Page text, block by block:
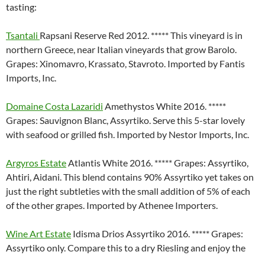
tasting:
Tsantali Rapsani Reserve Red 2012. ***** This vineyard is in
northern Greece, near Italian vineyards that grow Barolo.
Grapes: Xinomavro, Krassato, Stavroto. Imported by Fantis
Imports, Inc.
Domaine Costa Lazaridi Amethystos White 2016. *****
Grapes: Sauvignon Blanc, Assyrtiko. Serve this 5-star lovely
with seafood or grilled fish. Imported by Nestor Imports, Inc.
Argyros EstateAtlantis White 2016. ***** Grapes: Assyrtiko,
Ahtiri, Aidani. This blend contains 90% Assyrtiko yet takes on
just the right subtleties with the small addition of 5% of each
of the other grapes. Imported by Athenee Importers.
Wine Art Estate Idisma Drios Assyrtiko 2016. ***** Grapes:
Assyrtiko only. Compare this to a dry Riesling and enjoy the